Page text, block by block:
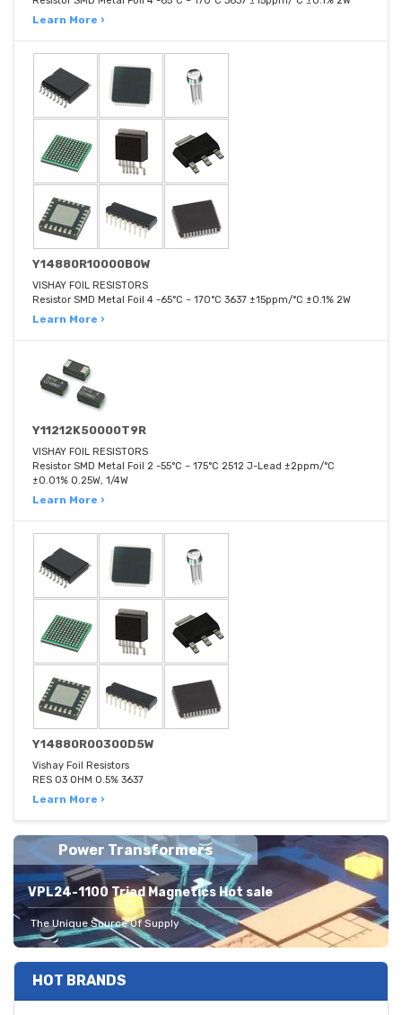
Learn More ›
Y14880R10000B0W
VISHAY FOIL RESISTORS
Resistor SMD Metal Foil 4 -65°C ~ 170°C 3637 ±15ppm/°C ±0.1% 2W
Learn More ›
Y11212K50000T9R
VISHAY FOIL RESISTORS
Resistor SMD Metal Foil 2 -55°C ~ 175°C 2512 J-Lead ±2ppm/°C
±0.01% 0.25W, 1/4W
Learn More ›
Y14880R00300D5W
Vishay Foil Resistors
RES 03 OHM 0.5% 3637
Learn More ›
Power Transformers
VPL24-1100 Triad Magnetics Hot sale
The Unique Source Of Supply
HOT BRANDS